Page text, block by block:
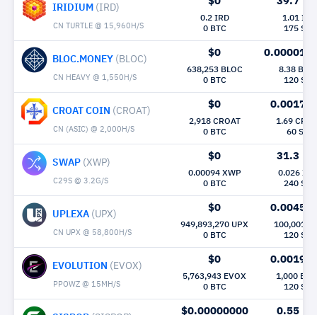
IRIDIUM (IRD)
CN TURTLE @ 15,960H/S
0.2 IRD
0 BTC
1.01 IRD
175 Sec
BLOC.MONEY (BLOC)
CN HEAVY @ 1,550H/S
$0
638,253 BLOC
0 BTC
0.000015
8.38
120 Sec
CROAT COIN (CROAT)
CN (ASIC) @ 2,000H/S
$0
2,918 CROAT
0 BTC
0.0017
1.69
60 Sec
SWAP (XWP)
C29S @ 3.2G/S
$0
0.00094 XWP
0 BTC
31.3
0.026
240 Sec
UPLEXA (UPX)
CN UPX @ 58,800H/S
$0
949,893,270 UPX
0 BTC
0.0045
100,001
120 Sec
EVOLUTION (EVOX)
PPOWZ @ 15MH/S
$0
5,763,943 EVOX
0 BTC
0.0019
1,000
120 Sec
$0.00000000 0.55